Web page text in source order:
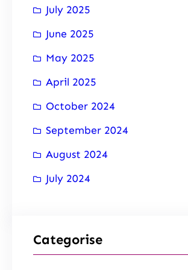
July 2025
June 2025
May 2025
April 2025
October 2024
September 2024
August 2024
July 2024
Categorise